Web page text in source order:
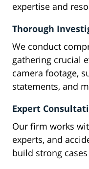
expertise and
Thorough
We conduct
gathering crucial
camera footage,
statements, and
Expert
Our firm works
experts, and
build strong